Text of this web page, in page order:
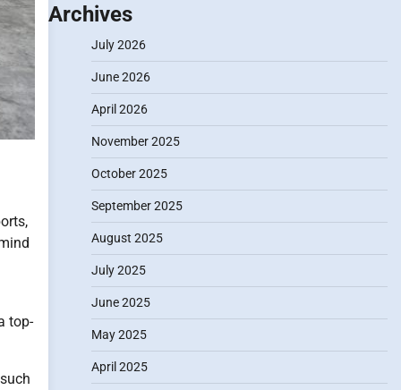
top-
Archives
July 2026
June 2026
April 2026
November 2025
October 2025
September 2025
August 2025
July 2025
June 2025
May 2025
April 2025